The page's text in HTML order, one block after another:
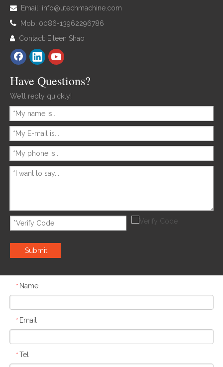
 Email: info@utechmachine.com
 Mob: 0086-13962296786
 Contact: Eileen Shao
Have Questions?
We’ll reply quickly!
Submit
* Name
* Email
* Tel